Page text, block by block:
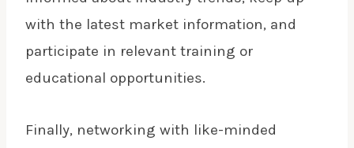
with the latest market information, and
participate in relevant training or
educational opportunities.
Finally, networking with like-minded